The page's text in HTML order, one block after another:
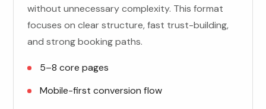
without unnecessary complexity. This format
focuses on clear structure, fast trust-building,
and strong booking paths.
5–8 core pages
Mobile-first conversion flow